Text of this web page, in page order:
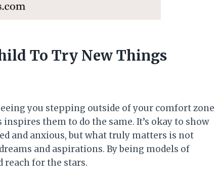
To Try New Things
you stepping outside of your comfort zone
them to do the same. It’s okay to show
and anxious, but what truly matters is not
and aspirations. By being models of
reach for the stars.